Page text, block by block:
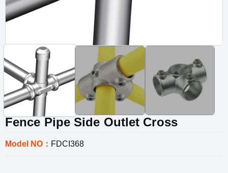
Fence Pipe Side Outlet Cross
Model NO： FDCI368